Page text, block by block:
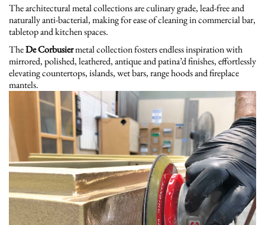
The architectural metal collections are culinary grade, lead-free and
naturally anti-bacterial, making for ease of cleaning in commercial bar,
tabletop and kitchen spaces.
TheDe Corbusiermetal collection fosters endless inspiration with
mirrored, polished, leathered, antique and patina’d finishes, effortlessly
elevating countertops, islands, wet bars, range hoods and fireplace
mantels.